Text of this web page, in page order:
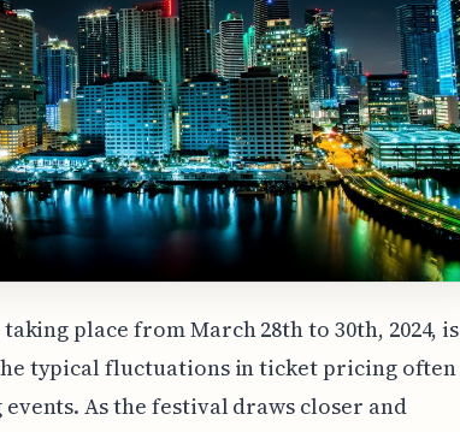
place from March 28th to 30th, 2024, is
typical fluctuations in ticket pricing often
As the festival draws closer and